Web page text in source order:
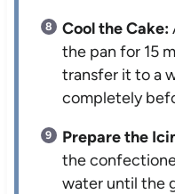
Cool the Cake:
the pan for 15
transfer it to a
completely
Prepare the
the
water until the